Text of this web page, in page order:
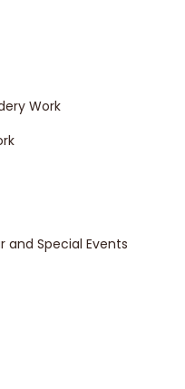
Work
and Special Events